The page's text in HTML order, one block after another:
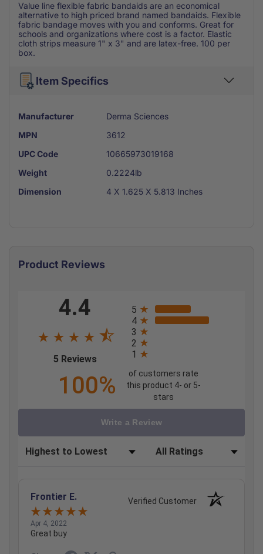
Value line flexible fabric bandaids are an economical
alternative to high priced brand named bandaids. Flexible
fabric bandage moves with you and conforms. Great for
schools and organizations where cost is a factor. Elastic
cloth strips measure 1" x 3" and are latex-free. 100 per
box.
Item Specifics
Manufacturer
Derma Sciences
MPN
3612
UPC Code
10665973019168
Weight
0.2224lb
Dimension
4 X 1.625 X 5.813 Inches
Product Reviews
4.4
5 Reviews(opens in a new tab)
5
4
3
2
1
100%
of customers rate
this product 4- or 5-
stars
Sort Reviews Filter Reviews by Rating
Write a Review
Frontier E. Verified Customer
Apr 4, 2022
Great buy